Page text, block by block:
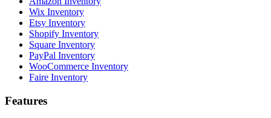
Wix Inventory
Etsy Inventory
Shopify Inventory
Square Inventory
PayPal Inventory
WooCommerce Inventory
Faire Inventory
Features